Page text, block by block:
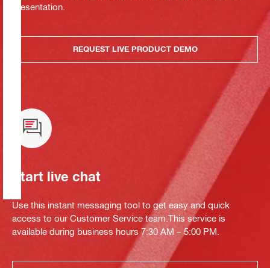
presentation.
REQUEST LIVE PRODUCT DEMO
Start live chat
Use this instant messaging tool to get easy and quick
access to our Customer Service team.This service is
available during business hours 7:30 AM – 5:00 PM.